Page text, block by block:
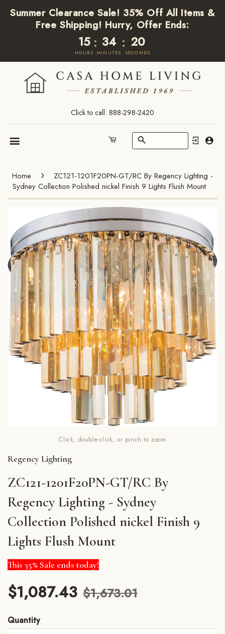
Summer Clearance Sale! 35% Off All Items &
Free Shipping! Hurry, Offer Ends:
15
HOURS
: 34
MINUTES
: 20
SECONDS
Click to call: 888-298-2420
Search
Home ›
ZC121-1201F20PN-GT/RC By Regency Lighting -
Sydney Collection Polished nickel Finish 9 Lights Flush Mount
Click, double-click, or pinch to zoom
Regency Lighting
ZC121-1201F20PN-GT/RC By
Regency Lighting - Sydney
Collection Polished nickel Finish 9
Lights Flush Mount
This 35% Sale ends today!
$1,087.43 $1,673.01
Quantity